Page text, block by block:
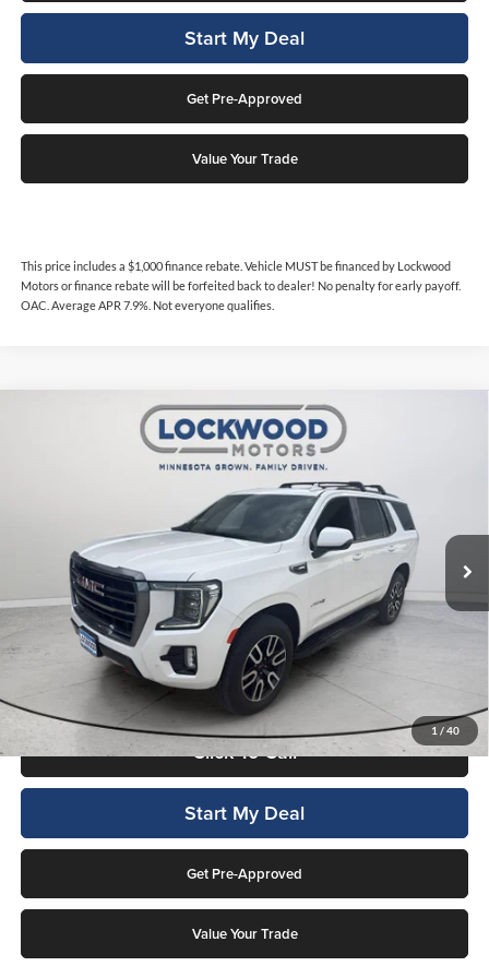
Start My Deal
Get Pre-Approved
Value Your Trade
This price includes a $1,000 finance rebate. Vehicle MUST be financed by Lockwood
Motors or finance rebate will be forfeited back to dealer! No penalty for early payoff.
OAC. Average APR 7.9%. Not everyone qualifies.
1 / 40
GMC Yukon AT4
Stock: 29907 Model:TK10706
Available For Sale
Less
Internet Price
$48,987
This price includes a $1,000 finance rebate. Vehicle MUST be financed
by Lockwood Motors or finance rebate will be forfeited back to dealer!
No penalty for early payoff. OAC. Average APR 7.9%. Not everyone
Click To Call
Start My Deal
Get Pre-Approved
Value Your Trade
Compare Vehicle